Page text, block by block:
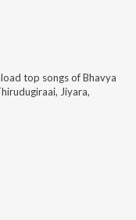
top songs ofBhavya
Jiyara,